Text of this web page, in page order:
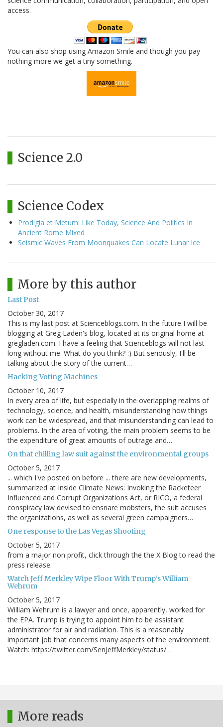
access.
You can also shop using Amazon Smile and though you pay
nothing more we get a tiny something.
Science 2.0
Science Codex
Prodigia et Metum: Like Today, Science And Politics In
Ancient Rome Mixed
Seismic Waves From Moonquakes Can Locate Lunar Ice
More by this author
Last Post
October 30, 2017
This is my last post at Scienceblogs.com. In the future I will be
blogging at Greg Laden's blog, located at its original home at
gregladen.com. I have a feeling that Scienceblogs will not last
long without me. What do you think? :) But seriously, I'll be
talking about the story of the current…
Hacking Voting Machines
October 10, 2017
In every area of life, but especially in the overlapping realms of
technology, science, and health, misunderstanding how things
work can be widespread, and that misunderstanding can lead to
problems. In the area of voting, the main problem seems to be
the expenditure of great amounts of outrage and…
On that chilling law suit against the environmental groups
October 5, 2017
... which I've posted on before ... there are new developments,
summarized at Inside Climate News: Invoking the Racketeer
Influenced and Corrupt Organizations Act, or RICO, a federal
conspiracy law devised to ensnare mobsters, the suit accuses
the organizations, as well as several green campaigners…
One response to the Las Vegas Shooting
October 5, 2017
from a major non profit, click through the the X Blog to read the
press release.
Watch Jeff Merkley Wipe Floor With Trump's William
Wehrum
October 5, 2017
William Wehrum is a lawyer and once, apparently, worked for
the EPA. Trump is trying to appoint him to be assistant
administrator for air and radiation. This is a reasonably
important job that concerns many aspects of the environment.
Watch: https://twitter.com/SenJeffMerkley/status/…
More reads